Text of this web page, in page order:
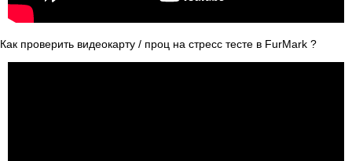
Как проверить видеокарту / проц на стресс тесте в FurMark ?